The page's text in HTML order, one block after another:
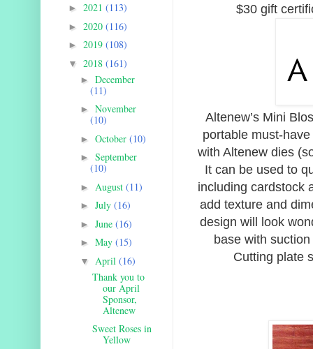
$30 gift
Altenew’s Mini
portable must-
with Altenew dies
It can be used to
including cardstock
add texture and
design will look
base with
Cutting plate
►2021(113)
►2020(116)
►2019(108)
▼2018(161)
►December
(11)
►November
(10)
►October(10)
►September
(10)
► August(11)
►July(16)
►June(16)
►May(15)
▼ April(16)
Thank you to
our April
Sponsor,
Altenew
Sweet Roses in
Yellow